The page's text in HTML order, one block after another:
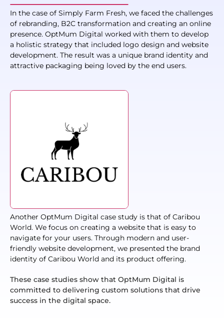
In the case of Simply Farm Fresh, we faced the challenges
of rebranding, B2C transformation and creating an online
presence. OptMum Digital worked with them to develop
a holistic strategy that included logo design and website
development. The result was a unique brand identity and
attractive packaging being loved by the end users.
Another OptMum Digital case study is that of Caribou
World. We focus on creating a website that is easy to
navigate for your users. Through modern and user-
friendly website development, we presented the brand
identity of Caribou World and its product offering.
These case studies show that OptMum Digital is
committed to delivering custom solutions that drive
success in the digital space.